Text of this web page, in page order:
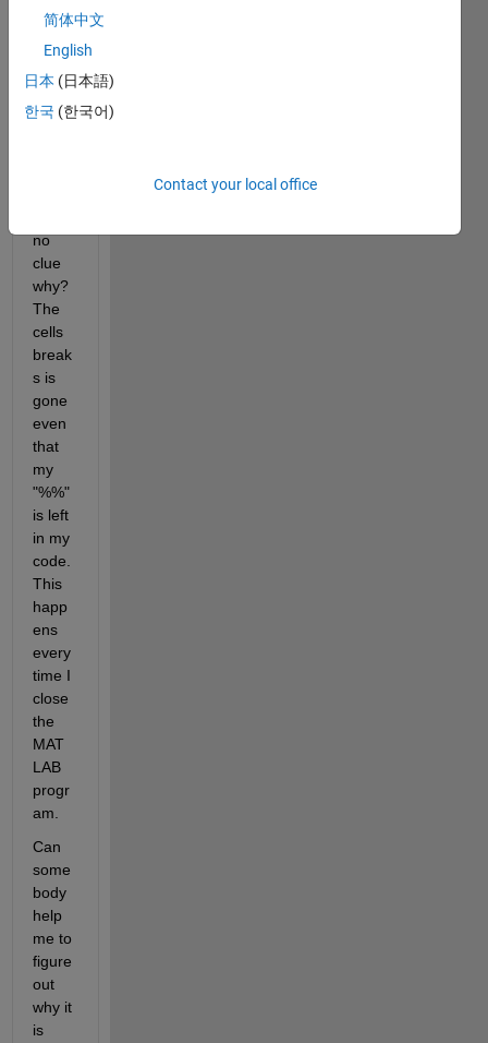
s, the
break
s
sudd
no
clue
why?
The
cells
break
s is
gone
even
that
my
"%%"
is left
in my
code.
This
happ
ens
every
time I
close
the
MAT
LAB
progr
am.
Can
some
body
help
me to
figure
out
why it
is
简体中文
English
日本 (日本語)
한국 (한국어)
Contact your local office